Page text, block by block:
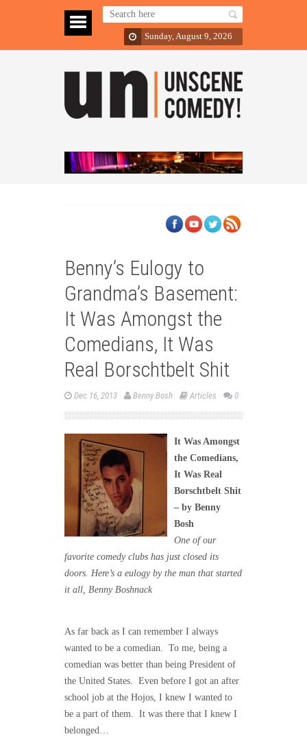
Sunday, August 9, 2026
Benny’s Eulogy to
Grandma’s Basement:
It Was Amongst the
Comedians, It Was
Real Borschtbelt Shit
Dec 16, 2013 Benny Bosh Articles 0
It Was Amongst
the Comedians,
It Was Real
Borschtbelt Shit
– by Benny
Bosh
One of our
favorite comedy clubs has just closed its
doors. Here’s a eulogy by the man that started
it all, Benny Boshnack
As far back as I can remember I always
wanted to be a comedian. To me, being a
comedian was better than being President of
the United States. Even before I got an after
school job at the Hojos, I knew I wanted to
be a part of them. It was there that I knew I
belonged…